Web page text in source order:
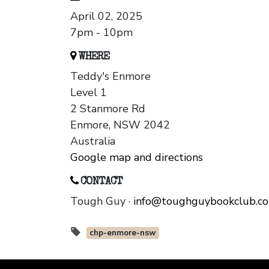
April 02, 2025
7pm - 10pm
WHERE
Teddy's Enmore
Level 1
2 Stanmore Rd
Enmore, NSW 2042
Australia
Google map and directions
CONTACT
Tough Guy ·
chp-enmore-nsw